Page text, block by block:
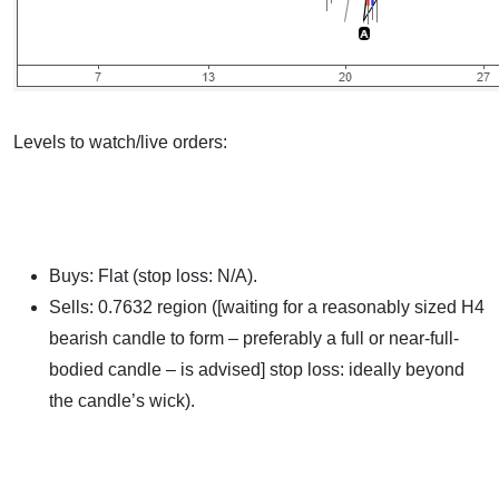
Levels to watch/live orders:
Buys: Flat (stop loss: N/A).
Sells: 0.7632 region ([waiting for a reasonably sized H4
bearish candle to form – preferably a full or near-full-
bodied candle – is advised] stop loss: ideally beyond
the candle’s wick).